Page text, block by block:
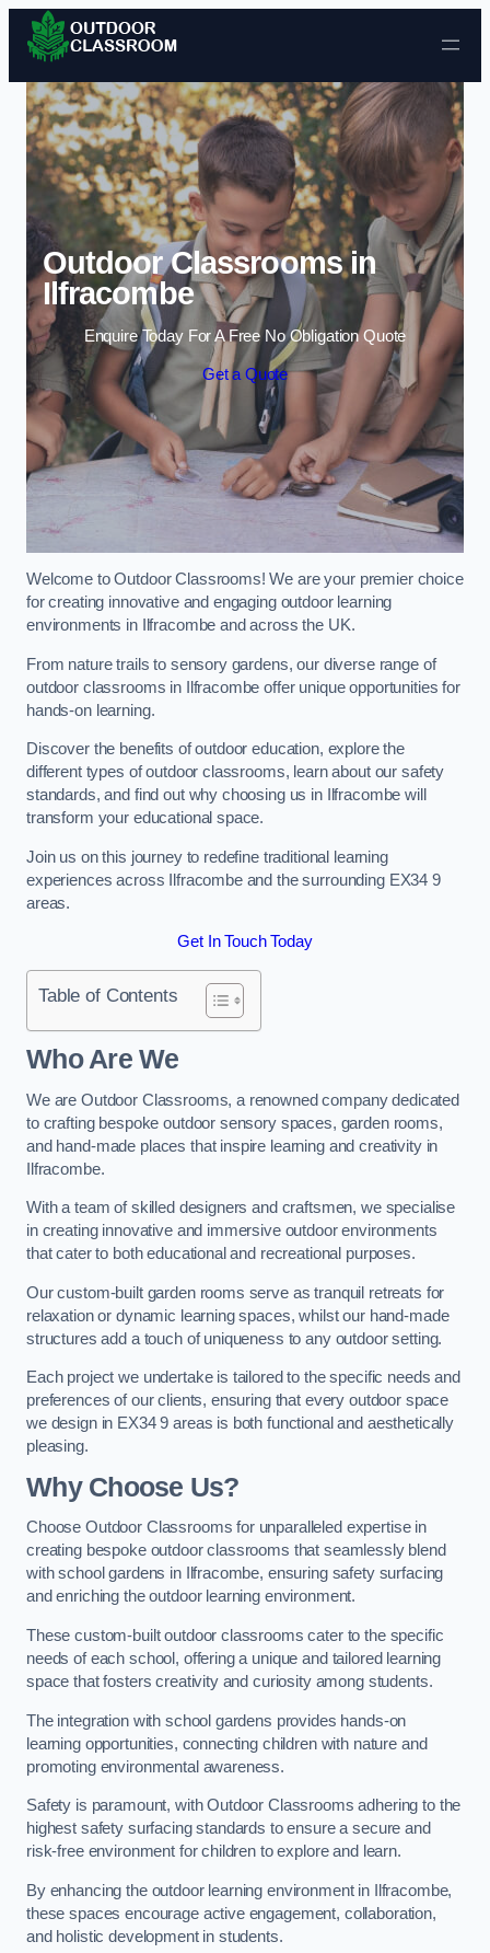
Skip to content
Outdoor Classrooms in
Ilfracombe
Enquire Today For A Free No Obligation Quote
Get a Quote
Welcome to Outdoor Classrooms! We are your premier choice
for creating innovative and engaging outdoor learning
environments in Ilfracombe and across the UK.
From nature trails to sensory gardens, our diverse range of
outdoor classrooms in Ilfracombe offer unique opportunities for
hands-on learning.
Discover the benefits of outdoor education, explore the
different types of outdoor classrooms, learn about our safety
standards, and find out why choosing us in Ilfracombe will
transform your educational space.
Join us on this journey to redefine traditional learning
experiences across Ilfracombe and the surrounding EX34 9
areas.
Get In Touch Today
Table of Contents
Who Are We
We are Outdoor Classrooms, a renowned company dedicated
to crafting bespoke outdoor sensory spaces, garden rooms,
and hand-made places that inspire learning and creativity in
Ilfracombe.
With a team of skilled designers and craftsmen, we specialise
in creating innovative and immersive outdoor environments
that cater to both educational and recreational purposes.
Our custom-built garden rooms serve as tranquil retreats for
relaxation or dynamic learning spaces, whilst our hand-made
structures add a touch of uniqueness to any outdoor setting.
Each project we undertake is tailored to the specific needs and
preferences of our clients, ensuring that every outdoor space
we design in EX34 9 areas is both functional and aesthetically
pleasing.
Why Choose Us?
Choose Outdoor Classrooms for unparalleled expertise in
creating bespoke outdoor classrooms that seamlessly blend
with school gardens in Ilfracombe, ensuring safety surfacing
and enriching the outdoor learning environment.
These custom-built outdoor classrooms cater to the specific
needs of each school, offering a unique and tailored learning
space that fosters creativity and curiosity among students.
The integration with school gardens provides hands-on
learning opportunities, connecting children with nature and
promoting environmental awareness.
Safety is paramount, with Outdoor Classrooms adhering to the
highest safety surfacing standards to ensure a secure and
risk-free environment for children to explore and learn.
By enhancing the outdoor learning environment in Ilfracombe,
these spaces encourage active engagement, collaboration,
and holistic development in students.